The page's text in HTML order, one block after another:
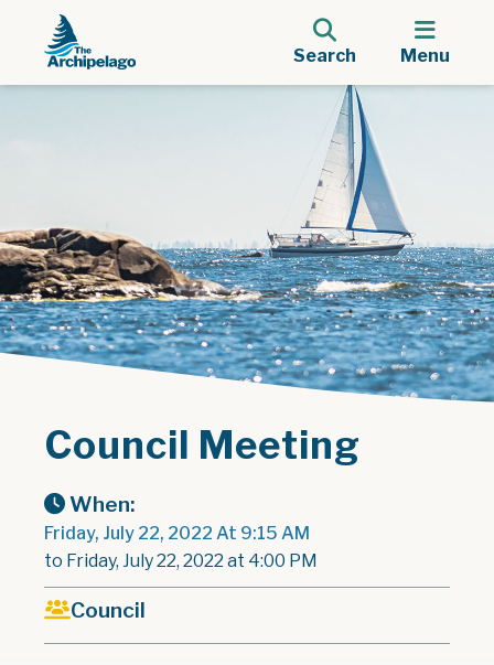
Search Menu
Council Meeting
When:
Friday, July 22, 2022 At 9:15 AM
to Friday, July 22, 2022 at 4:00 PM
Council